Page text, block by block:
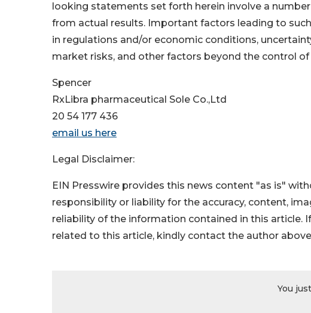
looking statements set forth herein involve a
from actual results. Important factors leading to
in regulations and/or economic conditions,
market risks, and other factors beyond the control
Spencer
RxLibra pharmaceutical Sole Co.,Ltd
20 54 177 436
email us here
Legal Disclaimer:
EIN Presswire provides this news content "as is"
responsibility or liability for the accuracy, content,
reliability of the information contained in this article.
related to this article, kindly contact the author
You